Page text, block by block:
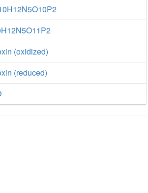
(oxidized)
(reduced)